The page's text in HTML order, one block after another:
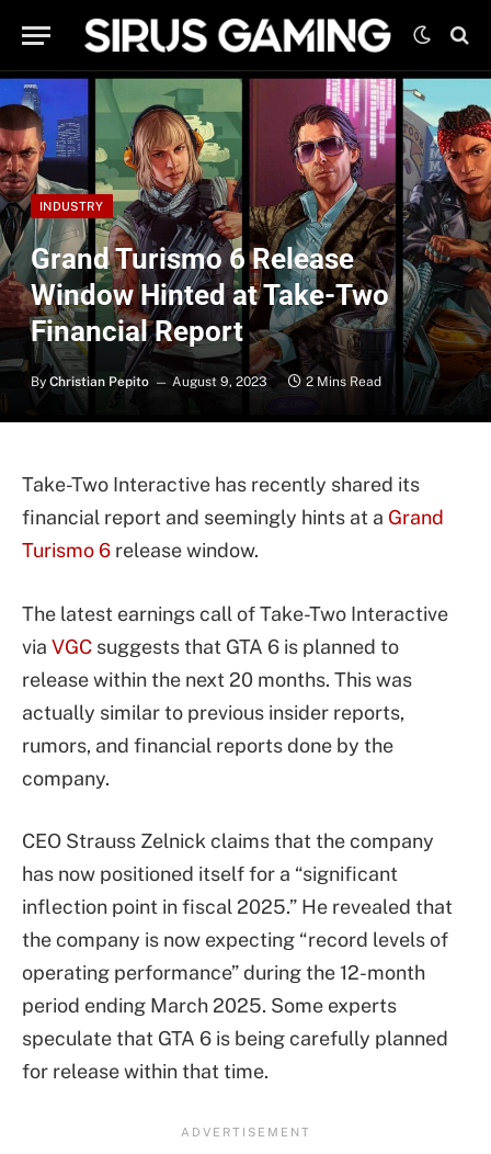
INDUSTRY
Grand Turismo 6 Release
Window Hinted at Take-Two
Financial Report
By Christian Pepito August 9, 2023 2 Mins Read
Take-Two Interactive has recently shared its
financial report and seemingly hints at a Grand
Turismo 6 release window.
The latest earnings call of Take-Two Interactive
via VGC suggests that GTA 6 is planned to
release within the next 20 months. This was
actually similar to previous insider reports,
rumors, and financial reports done by the
company.
CEO Strauss Zelnick claims that the company
has now positioned itself for a “significant
inflection point in fiscal 2025.” He revealed that
the company is now expecting “record levels of
operating performance” during the 12-month
period ending March 2025. Some experts
speculate that GTA 6 is being carefully planned
for release within that time.